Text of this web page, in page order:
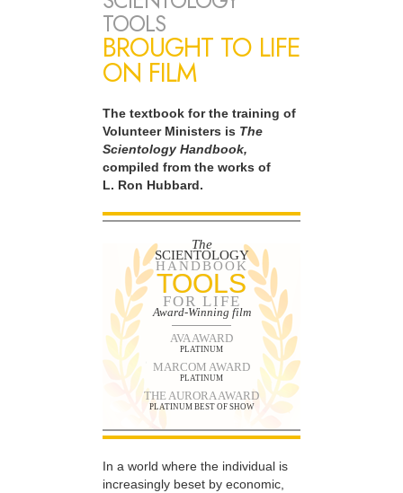
TOOLS
BROUGHT TO LIFE
ON FILM
The textbook for the training of
Volunteer Ministers is The
Scientology Handbook,
compiled from the works of
L. Ron Hubbard.
The
SCIENTOLOGY
HANDBOOK
TOOLS
FOR LIFE
Award-Winning film
AVA AWARD
PLATINUM
MARCOM AWARD
PLATINUM
THE AURORA AWARD
PLATINUM BEST OF SHOW
In a world where the individual is
increasingly beset by economic,